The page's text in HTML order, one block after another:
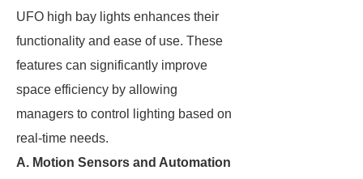
UFO high bay lights enhances their
functionality and ease of use. These
features can significantly improve
space efficiency by allowing
managers to control lighting based on
real-time needs.
A. Motion Sensors and Automation